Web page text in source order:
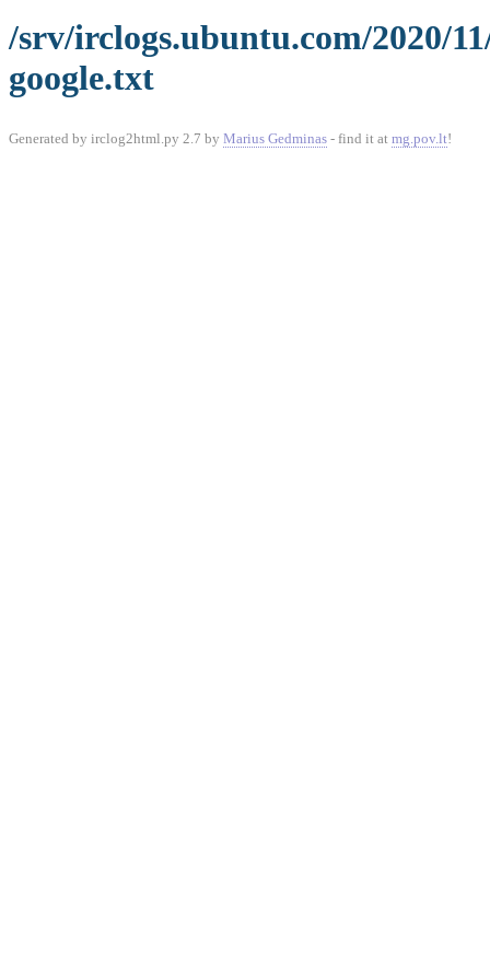
/srv/irclogs.ubuntu.com/2020/
google.txt
Generated by irclog2html.py 2.7 by Marius Gedminas - find it at mg.pov.lt!